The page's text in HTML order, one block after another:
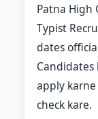
Patna High
Typist
dates
Candidates
apply
check kare.